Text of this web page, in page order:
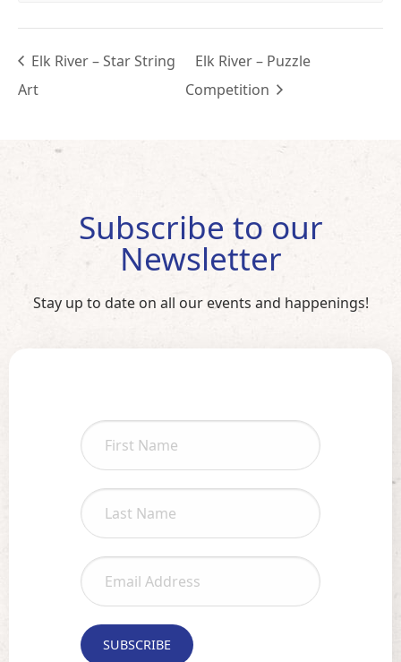
Elk River – Star String
Art
Elk River – Puzzle
Competition
Subscribe to our
Newsletter
Stay up to date on all our events and happenings!